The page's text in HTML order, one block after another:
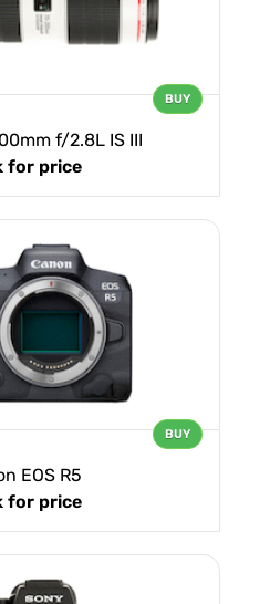
f/2.8L IS III
for price
BUY
EOS R5
for price
BUY